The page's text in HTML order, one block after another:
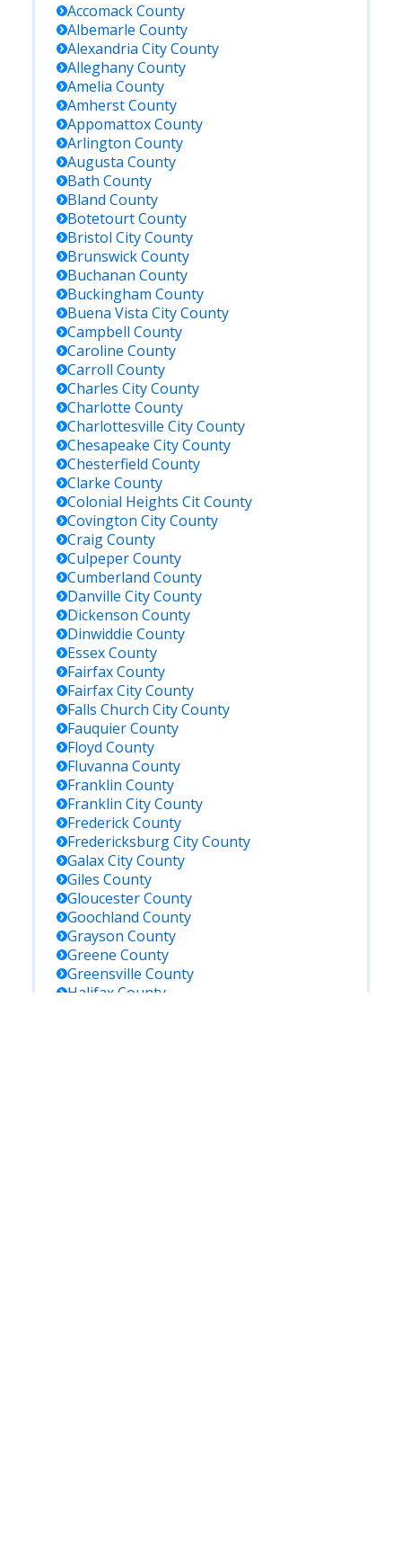
AccomackCounty
Albemarle County
Alexandria CityCounty
AlleghanyCounty
Amelia County
AmherstCounty
AppomattoxCounty
Arlington County
Augusta County
Bath County
Bland County
BotetourtCounty
Bristol CityCounty
BrunswickCounty
Buchanan County
Buckingham County
Buena Vista CityCounty
Campbell County
Caroline County
Carroll County
Charles CityCounty
Charlotte County
Charlottesville CityCounty
Chesapeake CityCounty
Chesterfield County
Clarke County
Colonial Heights CitCounty
Covington CityCounty
CraigCounty
CulpeperCounty
Cumberland County
Danville CityCounty
Dickenson County
Dinwiddie County
EssexCounty
FairfaxCounty
Fairfax CityCounty
Falls Church CityCounty
FauquierCounty
Floyd County
Fluvanna County
Franklin County
Franklin CityCounty
FrederickCounty
Fredericksburg CityCounty
Galax CityCounty
Giles County
GloucesterCounty
Goochland County
Grayson County
Greene County
Greensville County
HalifaxCounty